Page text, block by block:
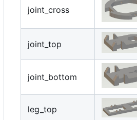
joint_cross
joint_top
joint_bottom
leg_top